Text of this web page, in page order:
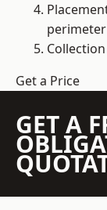
Get a Price
GET A